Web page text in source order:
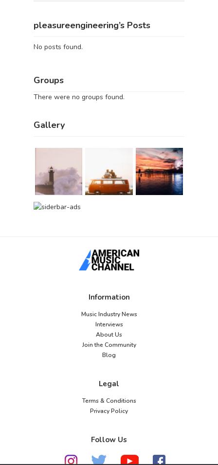
pleasureengineering’s Posts
No posts found.
Groups
There were no groups found.
Gallery
Information
Music Industry News
Interviews
About Us
Join the Community
Blog
Legal
Terms & Conditions
Privacy Policy
Follow Us